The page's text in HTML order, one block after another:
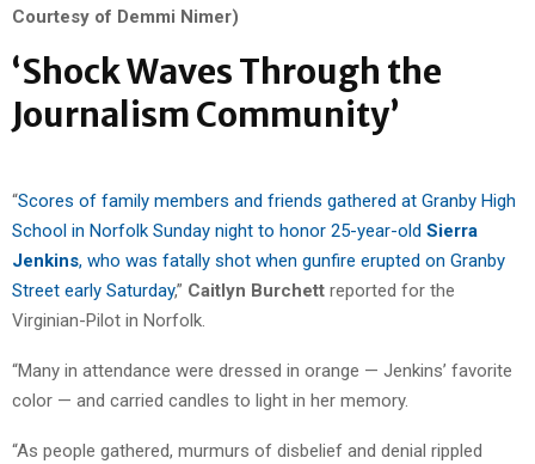
Courtesy of Demmi Nimer)
‘Shock Waves Through the
Journalism Community’
“Scores of family members and friends gathered at Granby High
School in Norfolk Sunday night to honor 25-year-old Sierra
Jenkins, who was fatally shot when gunfire erupted on Granby
Street early Saturday,” Caitlyn Burchett reported for the
Virginian-Pilot in Norfolk.
“Many in attendance were dressed in orange — Jenkins’ favorite
color — and carried candles to light in her memory.
“As people gathered, murmurs of disbelief and denial rippled